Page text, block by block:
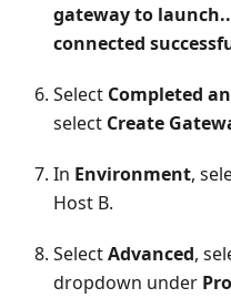
gateway to
connected
Select Completed
select Create
In Environment,
Host B.
SelectAdvanced,
dropdown under